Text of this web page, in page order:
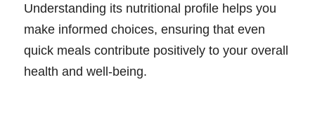
Understanding its nutritional profile helps you
make informed choices, ensuring that even
quick meals contribute positively to your overall
health and well-being.